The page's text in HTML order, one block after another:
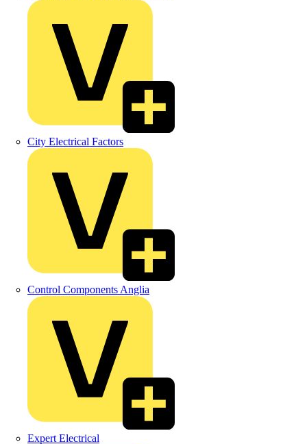
City Electrical Factors
Control Components Anglia
Expert Electrical